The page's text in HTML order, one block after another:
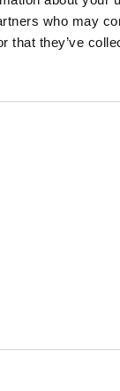
who may
that they’ve